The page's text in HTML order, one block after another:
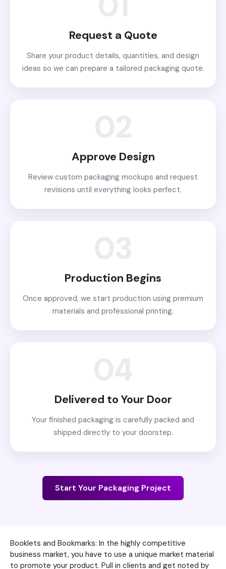
Request a Quote
Share your product details, quantities, and design
ideas so we can prepare a tailored packaging quote.
Approve Design
Review custom packaging mockups and request
revisions until everything looks perfect.
Production Begins
Once approved, we start production using premium
materials and professional printing.
Delivered to Your Door
Your finished packaging is carefully packed and
shipped directly to your doorstep.
Start Your Packaging Project
Booklets and Bookmarks: In the highly competitive
business market, you have to use a unique market material
to promote your product. Pull in clients and get noted by